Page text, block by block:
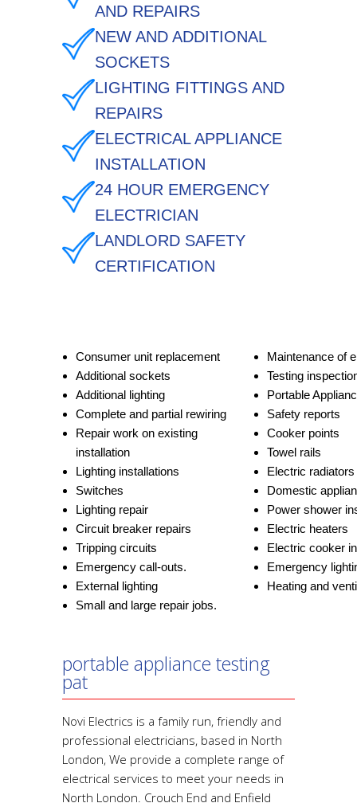
AND REPAIRS
NEW AND ADDITIONAL
SOCKETS
LIGHTING FITTINGS AND
REPAIRS
ELECTRICAL APPLIANCE
INSTALLATION
24 HOUR EMERGENCY
ELECTRICIAN
LANDLORD SAFETY
CERTIFICATION
Consumer unit replacement
Additional sockets
Additional lighting
Complete and partial rewiring
Repair work on existing
installation
Lighting installations
Switches
Lighting repair
Circuit breaker repairs
Tripping circuits
Emergency call-outs.
External lighting
Small and large repair jobs.
Maintenance of
Testing
Portable
Safety reports
Cooker points
Towel rails
Electric radiators
Domestic
Power shower
Electric heaters
Electric cooker
Emergency
Heating and
portable appliance testing
pat
Novi Electrics is a family run, friendly and
professional electricians, based in North
London, We provide a complete range of
electrical services to meet your needs in
North London. Crouch End and Enfield